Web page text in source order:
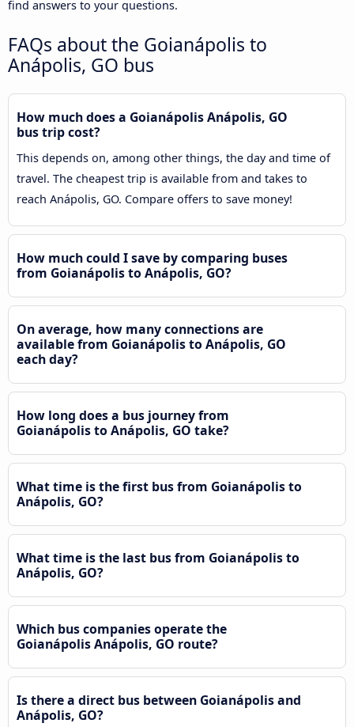
find answers to your questions.
FAQs about the Goianápolis to
Anápolis, GO bus
How much does a Goianápolis Anápolis, GO
bus trip cost?
This depends on, among other things, the day and time of
travel. The cheapest trip is available from and takes to
reach Anápolis, GO. Compare offers to save money!
How much could I save by comparing buses
from Goianápolis to Anápolis, GO?
On average, how many connections are
available from Goianápolis to Anápolis, GO
each day?
How long does a bus journey from
Goianápolis to Anápolis, GO take?
What time is the first bus from Goianápolis to
Anápolis, GO?
What time is the last bus from Goianápolis to
Anápolis, GO?
Which bus companies operate the
Goianápolis Anápolis, GO route?
Is there a direct bus between Goianápolis and
Anápolis, GO?